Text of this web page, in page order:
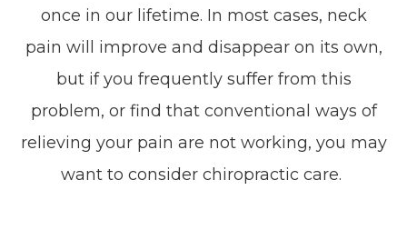
once in our lifetime. In most cases, neck
pain will improve and disappear on its own,
but if you frequently suffer from this
problem, or find that conventional ways of
relieving your pain are not working, you may
want to consider chiropractic care.